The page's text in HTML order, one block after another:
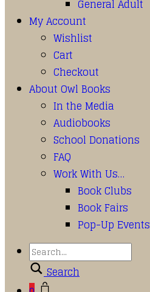
General Adult
My Account
Wishlist
Cart
Checkout
About Owl Books
In the Media
Audiobooks
School Donations
FAQ
Work With Us…
Book Clubs
Book Fairs
Pop-Up Events
Search